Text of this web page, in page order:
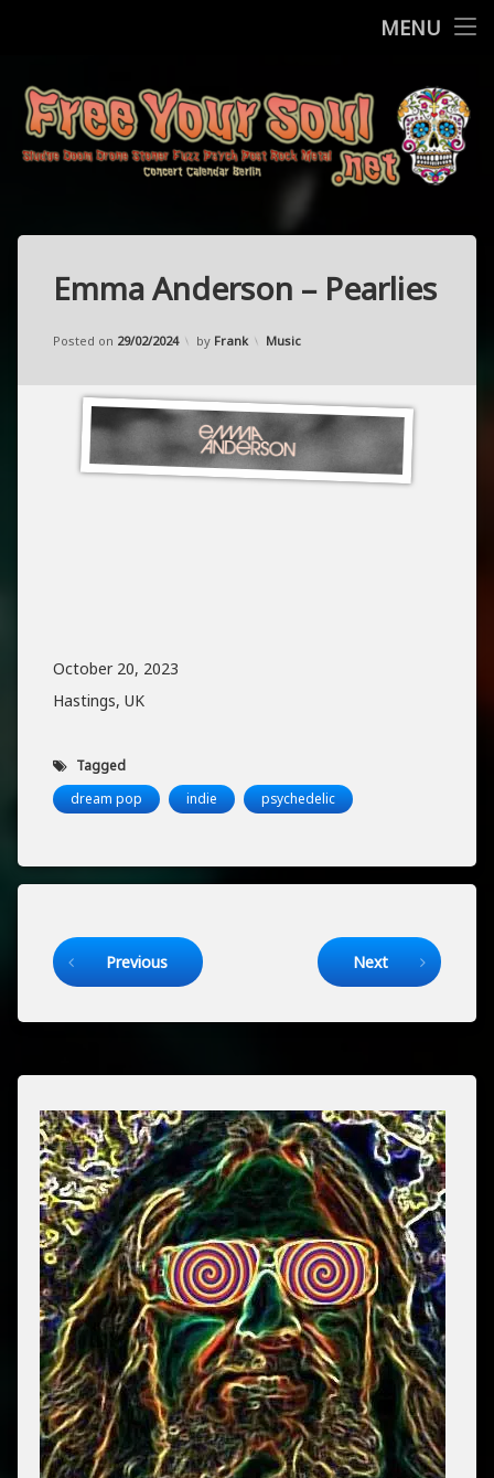
MENU
More
Impressum / Datenschutz
content
Emma Anderson – Pearlies
Posted on 29/02/2024
Updated on 21/02/2024
by Frank Categories:
Music
October 20, 2023
Hastings, UK
Tagged
dream pop
indie psychedelic
Keep Reading
Previous Next